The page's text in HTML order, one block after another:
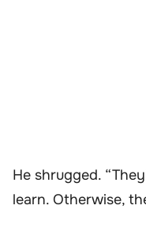
He shrugged.
learn. Otherwise,